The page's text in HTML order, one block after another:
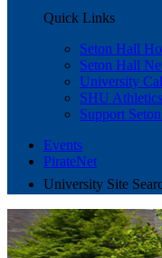
Quick Links
Seton Hall
Seton Hall
University
SHU Athletics
Support
Events
PirateNet
University Site